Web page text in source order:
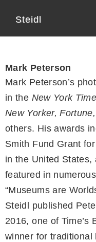
Steidl
Mark Peterson
Mark Peterson’s
in the New York
New Yorker,
others. His awards
Smith Fund Grant
in the United States,
featured in
“Museums are
Steidl published
2016, one of Time’s
winner for traditional